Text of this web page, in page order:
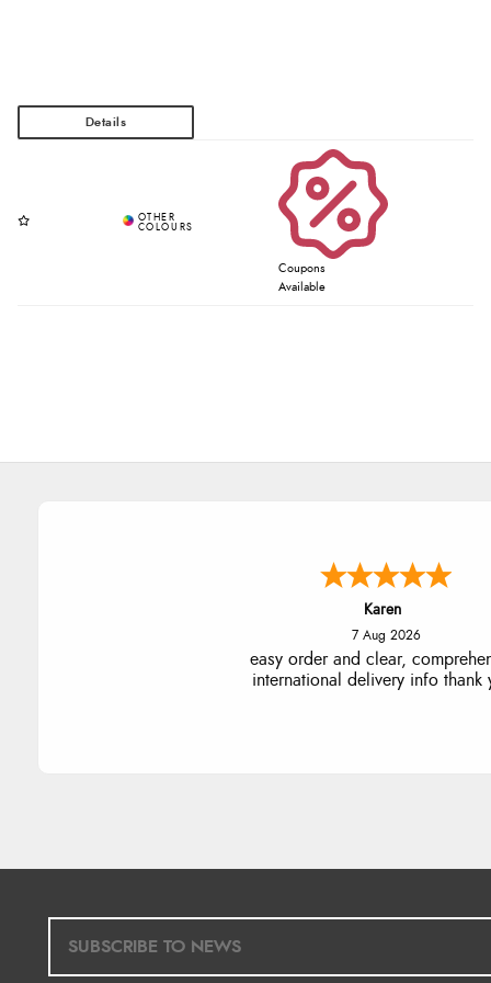
Coupons
Available
Jolynn
6 Aug 2026
very easy site to navigate and
products